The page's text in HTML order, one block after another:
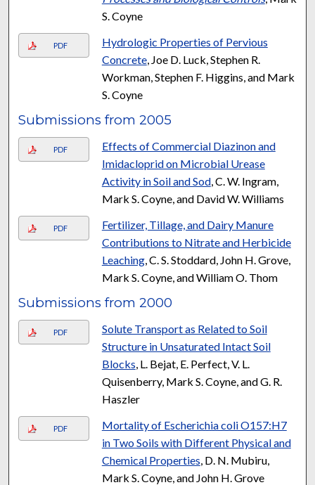
S. Coyne
PDF
Hydrologic Properties of Pervious
Concrete, Joe D. Luck, Stephen R.
Workman, Stephen F. Higgins, and Mark
S. Coyne
Submissions from 2005
PDF
Effects of Commercial Diazinon and
Imidacloprid on Microbial Urease
Activity in Soil and Sod, C. W. Ingram,
Mark S. Coyne, and David W. Williams
PDF
Fertilizer, Tillage, and Dairy Manure
Contributions to Nitrate and Herbicide
Leaching, C. S. Stoddard, John H. Grove,
Mark S. Coyne, and William O. Thom
Submissions from 2000
PDF
Solute Transport as Related to Soil
Structure in Unsaturated Intact Soil
Blocks , L. Bejat, E. Perfect, V. L.
Quisenberry, Mark S. Coyne, and G. R.
Haszler
PDF
Mortality of Escherichia coli O157:H7
in Two Soils with Different Physical and
Chemical Properties , D. N. Mubiru,
Mark S. Coyne, and John H. Grove